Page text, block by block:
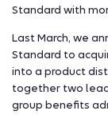
Standard with
Last March, we
Standard to
into a product
together two
group benefits